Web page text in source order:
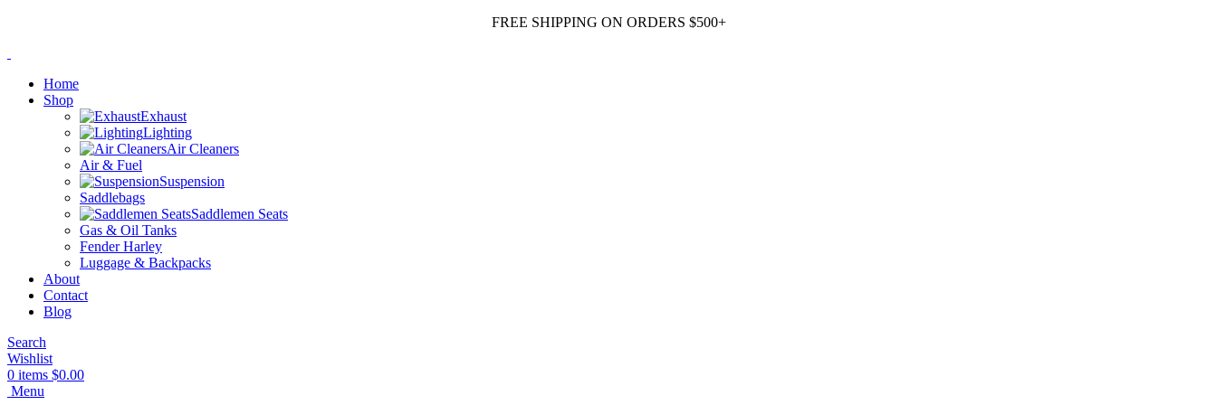
FREE SHIPPING ON ORDERS $500+
Home
Shop
Exhaust
Lighting
Air Cleaners
Air & Fuel
Suspension
Saddlebags
Saddlemen Seats
Gas & Oil Tanks
Fender Harley
Luggage & Backpacks
About
Contact
Blog
Search
Wishlist
0 items $0.00
Menu